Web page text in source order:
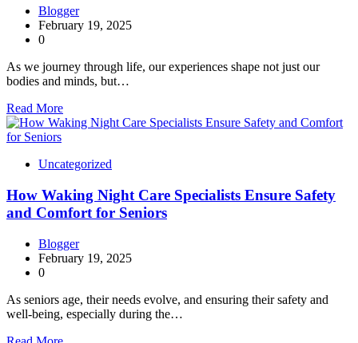
Blogger
February 19, 2025
0
As we journey through life, our experiences shape not just our
bodies and minds, but…
Read More
Uncategorized
How Waking Night Care Specialists Ensure Safety
and Comfort for Seniors
Blogger
February 19, 2025
0
As seniors age, their needs evolve, and ensuring their safety and
well-being, especially during the…